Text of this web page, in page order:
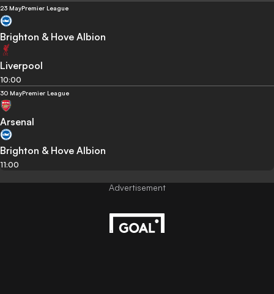
23 MayPremier League
Brighton & Hove Albion
Liverpool
10:00
30 MayPremier League
Arsenal
Brighton & Hove Albion
11:00